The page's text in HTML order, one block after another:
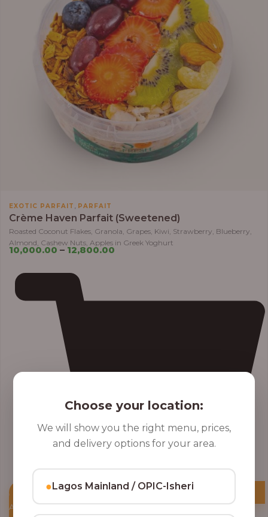
EXOTIC PARFAIT PARFAIT
Crème Haven Parfait (Sweetened)
Roasted Coconut Flakes, Granola, Grapes, Kiwi, Strawberry, Blueberry,
Almond, Cashew Nuts, Apples in Greek Yoghurt
10,000.00 – 12,800.00
Add to Cart
Choose your location:
We will show you the right menu, prices,
and delivery options for your area.
●Lagos Mainland / OPIC-Isheri